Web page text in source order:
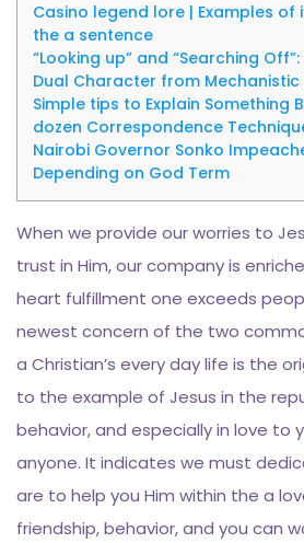
Casino legend lore | Examples of
the a sentence
“Looking up” and “Searching
Dual Character from Mechanistic
Simple tips to Explain Something
dozen Correspondence
Nairobi Governor Sonko
Depending on God Term
When we provide our worries to
trust in Him, our company is
heart fulfillment one exceeds
newest concern of the two
a Christian’s every day life is the
to the example of Jesus in the
behavior, and especially in love to
anyone. It indicates we must
are to help you Him within the a
friendship, behavior, and you can